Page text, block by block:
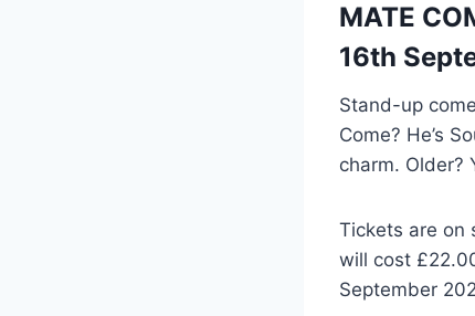
MATE
16th
Stand-up
Come? He’s
charm. Older?
Tickets are on
will cost
September